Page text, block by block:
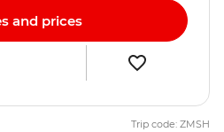
and prices
Trip code: ZMSH